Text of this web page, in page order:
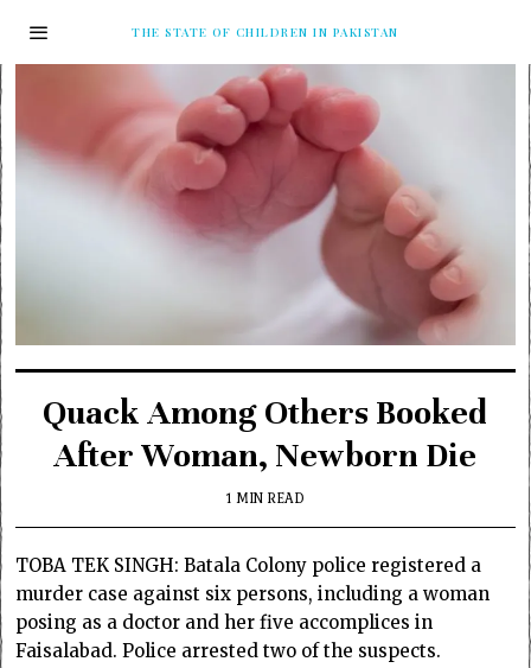
THE STATE OF CHILDREN IN PAKISTAN
Quack Among Others Booked
After Woman, Newborn Die
1 MIN READ
TOBA TEK SINGH: Batala Colony police registered a
murder case against six persons, including a woman
posing as a doctor and her five accomplices in
Faisalabad. Police arrested two of the suspects.